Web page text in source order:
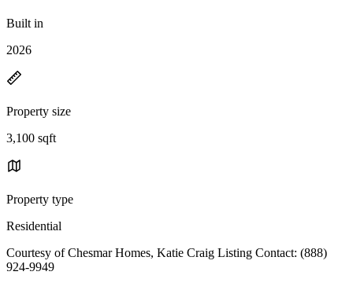
Built in
2026
Property size
3,100 sqft
Property type
Residential
Courtesy of Chesmar Homes, Katie Craig Listing Contact: (888)
924-9949